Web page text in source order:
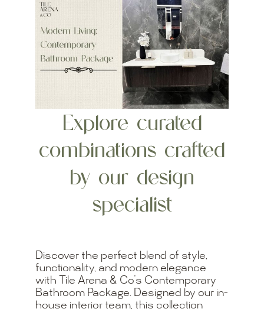
Explore curated
combinations crafted
by our design
specialist
Discover the perfect blend of style,
functionality, and modern elegance
with Tile Arena & Co’s Contemporary
Bathroom Package. Designed by our in-
house interior team, this collection